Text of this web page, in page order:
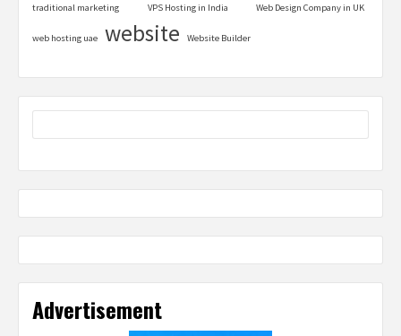
traditional marketing VPS Hosting in India Web Design Company in UK
web hosting uae website Website Builder
Advertisement